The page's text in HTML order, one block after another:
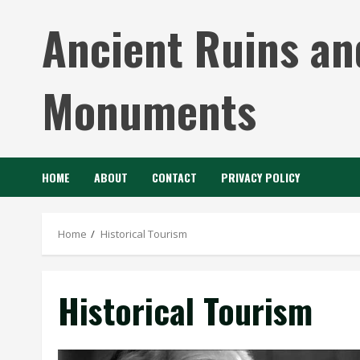
contentAncient Ruins
Monuments
HOME ABOUT CONTACT PRIVACY POLICY
Home Historical Tourism
Historical Tourism